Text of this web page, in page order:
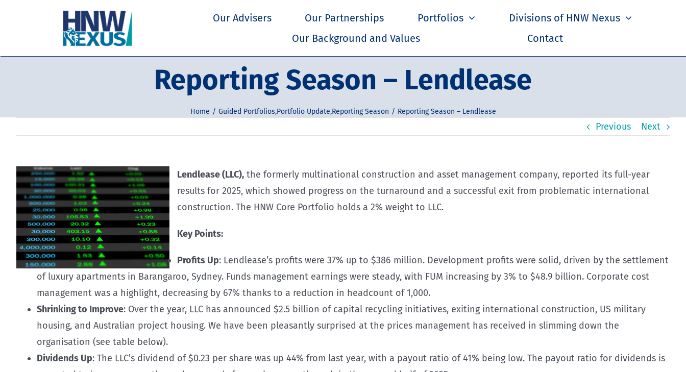
Our Advisers Our Partnerships Portfolios
Divisions of HNW Nexus
Our Background and Values
Contact
Reporting Season – Lendlease
Home Guided Portfolios,Portfolio Update,Reporting Season Reporting Season – Lendlease
Previous Next
Lendlease (LLC), the formerly multinational construction and asset management company, reported its full-year
results for 2025, which showed progress on the turnaround and a successful exit from problematic international
construction. The HNW Core Portfolio holds a 2% weight to LLC.
Key Points:
Profits Up: Lendlease’s profits were 37% up to $386 million. Development profits were solid, driven by the settlement
of luxury apartments in Barangaroo, Sydney. Funds management earnings were steady, with FUM increasing by 3% to $48.9 billion. Corporate cost
management was a highlight, decreasing by 67% thanks to a reduction in headcount of 1,000.
Shrinking to Improve: Over the year, LLC has announced $2.5 billion of capital recycling initiatives, exiting international construction, US military
housing, and Australian project housing. We have been pleasantly surprised at the prices management has received in slimming down the
organisation (see table below).
Dividends Up: The LLC’s dividend of $0.23 per share was up 44% from last year, with a payout ratio of 41% being low. The payout ratio for dividends is